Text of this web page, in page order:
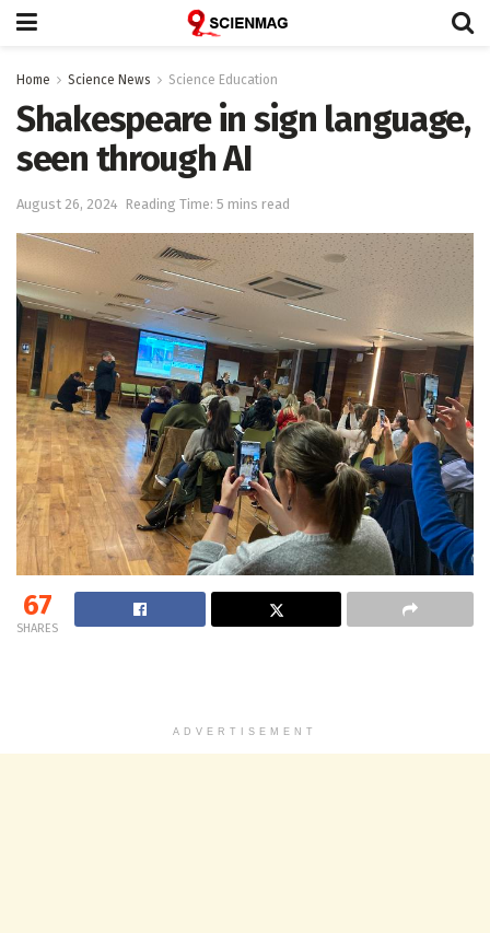
Home Science News Science Education
Shakespeare in sign language,
seen through AI
August 26, 2024 Reading Time: 5 mins read
67
SHARES
ADVERTISEMENT